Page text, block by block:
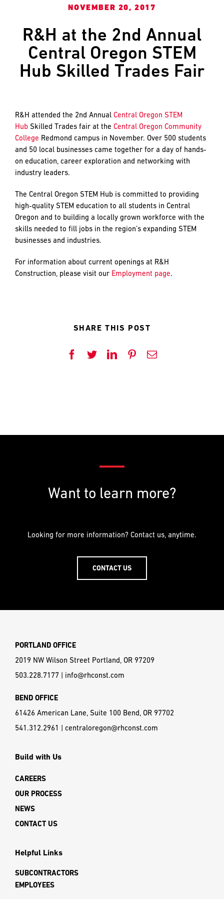
R&H at the 2nd Annual
Central Oregon STEM
Hub Skilled Trades Fair
NOVEMBER 20, 2017
R&H attended the 2nd Annual Central Oregon STEM
Hub Skilled Trades fair at the Central Oregon Community
College Redmond campus in November. Over 500 students
and 50 local businesses came together for a day of hands-
on education, career exploration and networking with
industry leaders.
The Central Oregon STEM Hub is committed to providing
high-quality STEM education to all students in Central
Oregon and to building a locally grown workforce with the
skills needed to fill jobs in the region’s expanding STEM
businesses and industries.
For information about current openings at R&H
Construction, please visit our Employment page.
SHARE THIS POST
Facebook
TwitterLinkedInPinterest
Email
Want to learn more?
Looking for more information? Contact us, anytime.
CONTACT US
PORTLAND OFFICE
2019 NW Wilson Street Portland, OR 97209
503.228.7177 | info@rhconst.com
BEND OFFICE
61426 American Lane, Suite 100 Bend, OR 97702
541.312.2961 | centraloregon@rhconst.com
Build with Us
CAREERS
OUR PROCESS
NEWS
CONTACT US
Helpful Links
SUBCONTRACTORS
EMPLOYEES
imagination
of
what’s
possible
projects
built
to
last
and
crafted
EMAIL *
MESSAGE *
PREFERRED
METHOD
FOR
EMAIL *
MESSAGE *
PREFERRED
METHOD
FOR